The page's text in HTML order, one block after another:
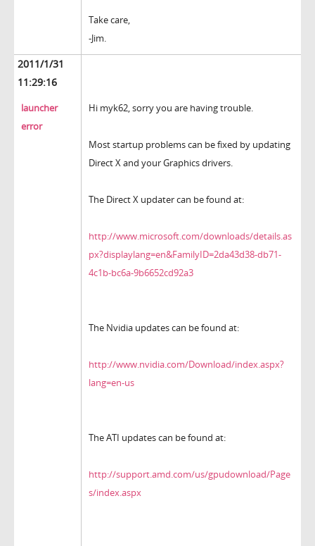
Take care,
-Jim.
2011/1/31
11:29:16
launcher
error
Hi myk62, sorry you are having trouble.
Most startup problems can be fixed by updating
Direct X and your Graphics drivers.
The Direct X updater can be found at:
http://www.microsoft.com/downloads/details.as
px?displaylang=en&FamilyID=2da43d38-db71-
4c1b-bc6a-9b6652cd92a3
The Nvidia updates can be found at:
http://www.nvidia.com/Download/index.aspx?
lang=en-us
The ATI updates can be found at:
http://support.amd.com/us/gpudownload/Page
s/index.aspx